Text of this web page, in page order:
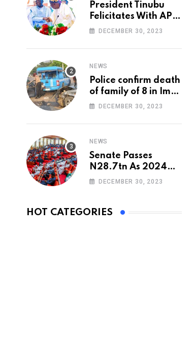
President Tinubu
Felicitates With APC
National Chairman,
DECEMBER 30, 2023
NEWS
Police confirm death
of family of 8 in Imo
accident
DECEMBER 30, 2023
NEWS
Senate Passes
N28.7tn As 2024
Appropriation Bill
DECEMBER 30, 2023
HOT CATEGORIES